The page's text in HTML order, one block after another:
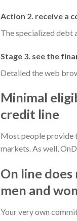
Action 2. receive a
The specialized debt
Stage 3. see the
Detailed the web
Minimal
credit line
Most people provide
markets. As well,
On line
men and
Your very own